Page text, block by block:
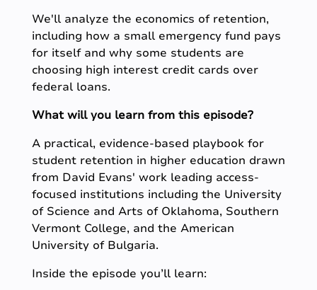
We'll analyze the economics of retention,
including how a small emergency fund pays
for itself and why some students are
choosing high interest credit cards over
federal loans.
What will you learn from this episode?
A practical, evidence-based playbook for
student retention in higher education drawn
from David Evans' work leading access-
focused institutions including the University
of Science and Arts of Oklahoma, Southern
Vermont College, and the American
University of Bulgaria.
Inside the episode you’ll learn: